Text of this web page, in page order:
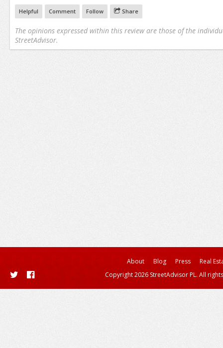
Helpful Comment Follow Share
The opinions expressed within this review are those of the
StreetAdvisor.
About Blog Press
Real
Copyright 2026 StreetAdvisor PL. All